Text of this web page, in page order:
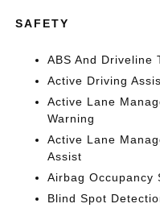
SAFETY
ABS And Driveline
Active Driving
Active Lane
Warning
Active Lane
Assist
Airbag Occupancy
Blind Spot